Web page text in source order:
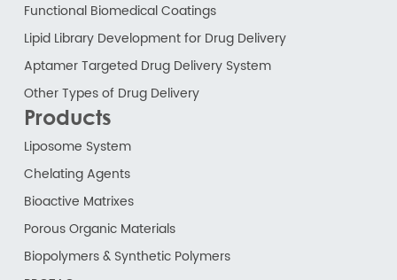
Functional Biomedical Coatings
Lipid Library Development for Drug Delivery
Aptamer Targeted Drug Delivery System
Other Types of Drug Delivery
Products
Liposome System
Chelating Agents
Bioactive Matrixes
Porous Organic Materials
Biopolymers & Synthetic Polymers